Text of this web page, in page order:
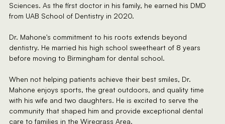
Sciences. As the first doctor in his family, he earned his DMD
from UAB School of Dentistry in 2020.
Dr. Mahone's commitment to his roots extends beyond
dentistry. He married his high school sweetheart of 8 years
before moving to Birmingham for dental school.
When not helping patients achieve their best smiles, Dr.
Mahone enjoys sports, the great outdoors, and quality time
with his wife and two daughters. He is excited to serve the
community that shaped him and provide exceptional dental
care to families in the Wiregrass Area.